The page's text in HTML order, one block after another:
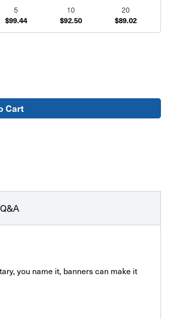
5 10 20
$99.44 $92.50
$89.02
Q&A
you name it, banners can make it